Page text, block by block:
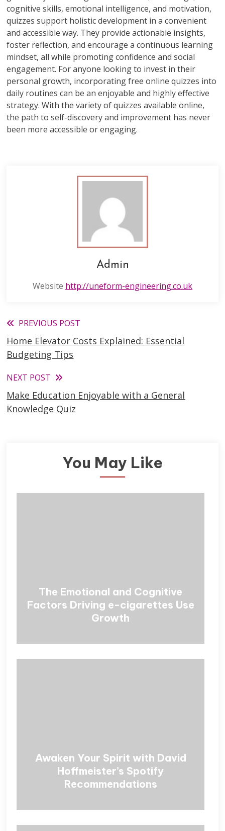
cognitive skills, emotional intelligence, and motivation,
quizzes support holistic development in a convenient
and accessible way. They provide actionable insights,
foster reflection, and encourage a continuous learning
mindset, all while promoting confidence and social
engagement. For anyone looking to invest in their
personal growth, incorporating free online quizzes into
daily routines can be an enjoyable and highly effective
strategy. With the variety of quizzes available online,
the path to self-discovery and improvement has never
been more accessible or engaging.
Admin
Website http://uneform-engineering.co.uk
Read
more
articles
PREVIOUS POST
Home Elevator Costs Explained: Essential
Budgeting Tips
NEXT POST
Make Education Enjoyable with a General
Knowledge Quiz
You May Like
The Emotional and Cognitive
Factors Driving e-cigarettes Use
Growth
Awaken Your Spirit with David
Hoffmeister’s Spotify
Recommendations